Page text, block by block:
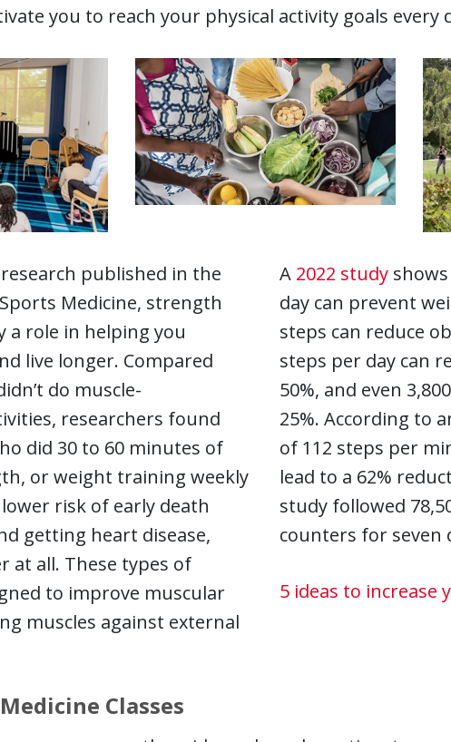
you to reach your physical activity goals every
published in the
Medicine, strength
a role in helping you
live longer. Compared
do muscle-
researchers found
did 30 to 60 minutes of
or weight training weekly
lower risk of early death
getting heart disease,
at all. These types of
to improve muscular
muscles against external
A 2022 studyshows
day can prevent
steps can reduce
steps per day can
50%, and even
25%. According to
of 112 steps per
lead to a 62%
study followed
counters for seven
5 ideas to increase
Classes